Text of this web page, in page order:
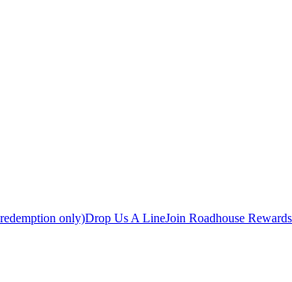
only)Drop Us A LineJoin Roadhouse Rewards